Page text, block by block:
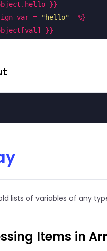
}}
var =
"hello" -%}
}}
lists of variables of any
Items in